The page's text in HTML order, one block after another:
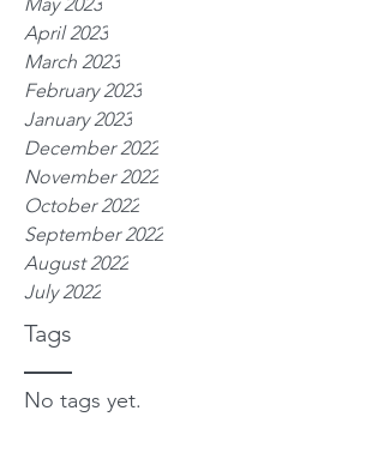
Tags
April 2023
March 2023
February 2023
January 2023
December 2022
November 2022
October 2022
September 2022
August 2022
July 2022
No tags yet.